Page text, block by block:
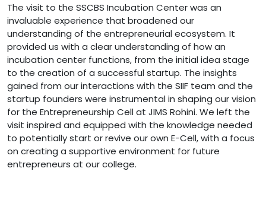
The visit to the SSCBS Incubation Center was an
invaluable experience that broadened our
understanding of the entrepreneurial ecosystem. It
provided us with a clear understanding of how an
incubation center functions, from the initial idea stage
to the creation of a successful startup. The insights
gained from our interactions with the SIIF team and the
startup founders were instrumental in shaping our vision
for the Entrepreneurship Cell at JIMS Rohini. We left the
visit inspired and equipped with the knowledge needed
to potentially start or revive our own E-Cell, with a focus
on creating a supportive environment for future
entrepreneurs at our college.